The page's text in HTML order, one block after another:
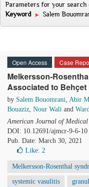
Parameters for your search
Keyword
Salem
Open Access Case
Melkersson-
Associated to Behçet
by Salem Bouomrani, Abir
Bouaziz, Nour Wali and
American Journal of Medical
DOI: 10.12691/ajmcr-9-6-10
Pub. Date: March 30, 2021
Like: 2
Melkersson-Rosenthal
systemic vasulitis